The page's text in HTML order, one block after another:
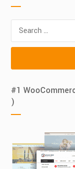
for:
#1
)